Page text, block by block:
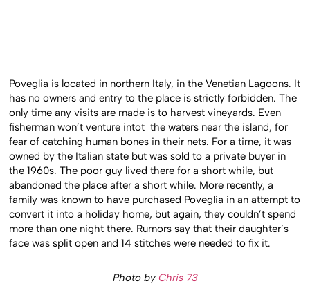
Poveglia is located in northern Italy, in the Venetian Lagoons. It
has no owners and entry to the place is strictly forbidden. The
only time any visits are made is to harvest vineyards. Even
fisherman won’t venture intot the waters near the island, for
fear of catching human bones in their nets. For a time, it was
owned by the Italian state but was sold to a private buyer in
the 1960s. The poor guy lived there for a short while, but
abandoned the place after a short while. More recently, a
family was known to have purchased Poveglia in an attempt to
convert it into a holiday home, but again, they couldn’t spend
more than one night there. Rumors say that their daughter’s
face was split open and 14 stitches were needed to fix it.
Photo by Chris 73